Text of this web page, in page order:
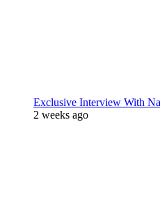
Exclusive Interview With
2 weeks ago